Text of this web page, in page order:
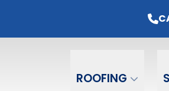
ROOFING
+ Flexible Financing